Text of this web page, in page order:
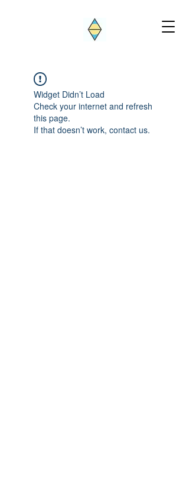
Widget Didn’t Load
Check your internet and refresh
this page.
If that doesn’t work, contact us.